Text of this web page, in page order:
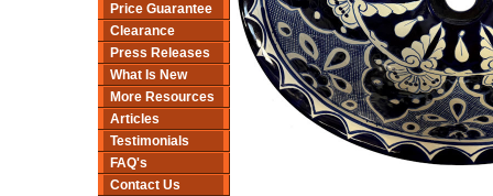
Price Guarantee
Clearance
Press Releases
What Is New
More Resources
Articles
Testimonials
FAQ's
Contact Us